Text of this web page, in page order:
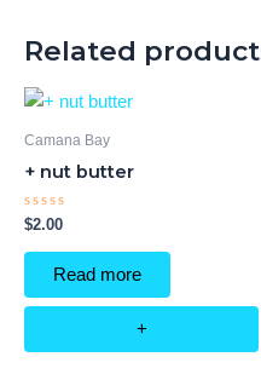
Related
Camana Bay
+ nut butter
Rated
0
out
$2.00
Read more
+